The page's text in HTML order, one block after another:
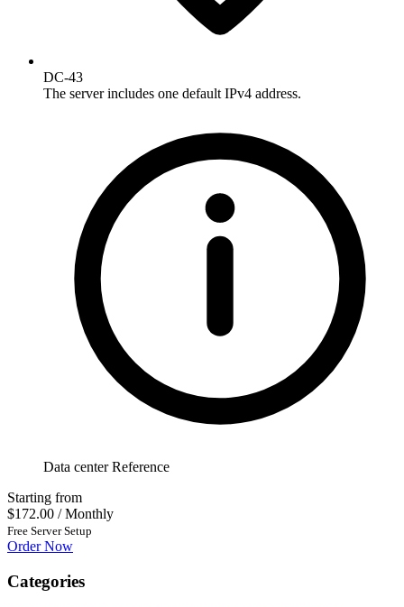
DC-43
The server includes one default IPv4 address.
Data center Reference
Starting from
$172.00 / Monthly
Free Server Setup
Order Now
Categories